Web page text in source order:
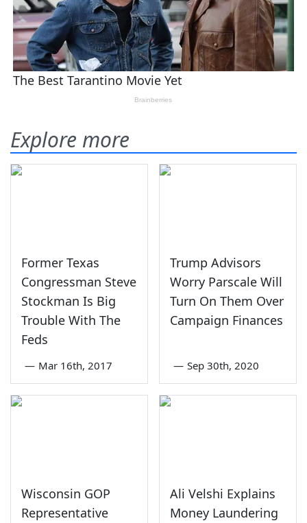
Explore more
Former Texas
Congressman Steve
Stockman Is Big
Trouble With The
Feds
— Mar 16th, 2017
Trump Advisors
Worry Parscale Will
Turn On Them Over
Campaign Finances
— Sep 30th, 2020
Wisconsin GOP
Representative
Ali Velshi Explains
Money Laundering